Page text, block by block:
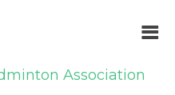
Association